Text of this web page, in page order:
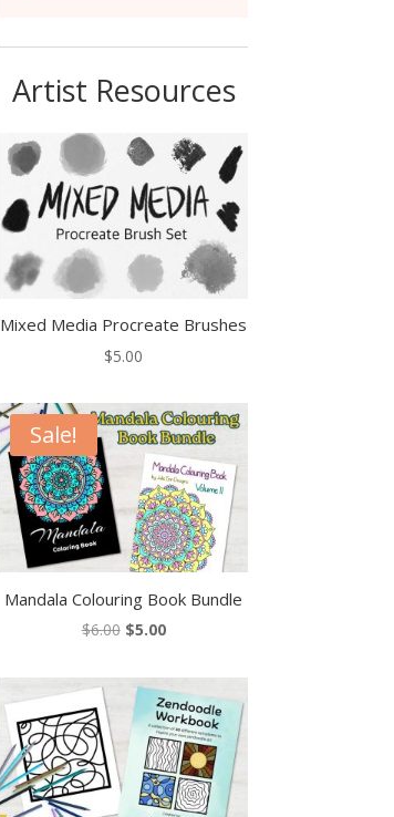
Artist Resources
Mixed Media Procreate Brushes
$5.00
Sale!
Mandala Colouring Book Bundle
$6.00 Original
was:
$6.00.
$5.00Current
is:
$5.00.